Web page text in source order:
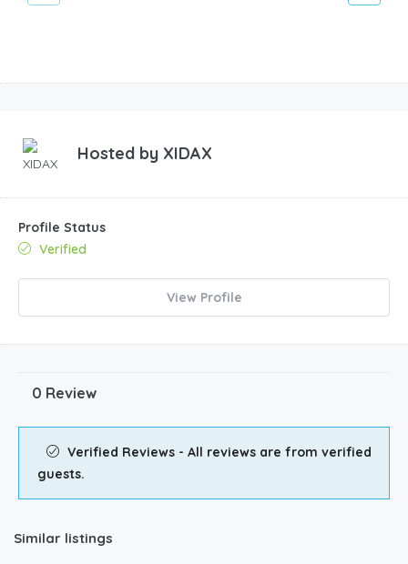
Hosted by XIDAX
Profile Status
Verified
View Profile
0 Review
Verified Reviews - All reviews are from verified
guests.
Similar listings
$1,260.00